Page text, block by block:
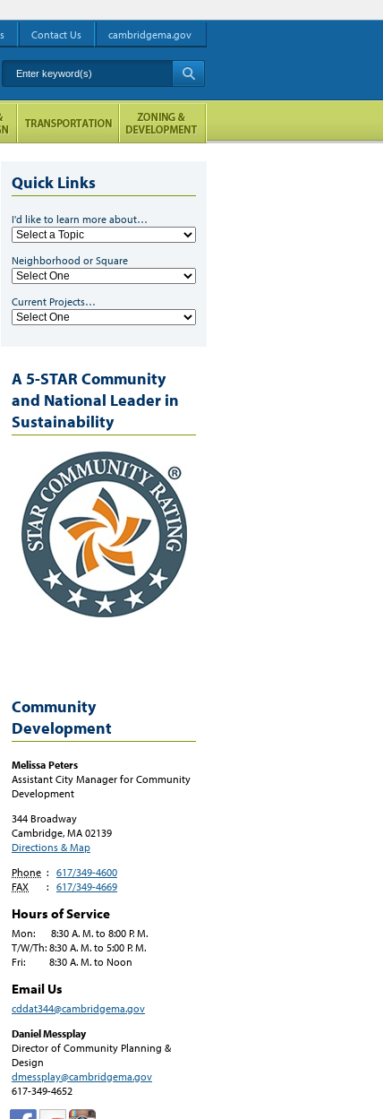
Quick Links
I'd like to learn more about…
Neighborhood or Square
Current Projects…
A 5-STAR Community
and National Leader in
Sustainability
Community
Development
Melissa Peters
Assistant City Manager for Community
Development
344 Broadway
Cambridge, MA 02139
Directions & Map
Phone : 617/349-4600
FAX
: 617/349-4669
Hours of Service
Mon: 8:30 A. M. to 8:00 P. M.
T/W/Th: 8:30 A. M. to 5:00 P. M.
Fri: 8:30 A. M. to Noon
Email Us
cddat344@cambridgema.gov
Daniel Messplay
Director of Community Planning &
Design
dmessplay@cambridgema.gov
617-349-4652
Contact Us cambridgema.gov
Enter keyword(s)